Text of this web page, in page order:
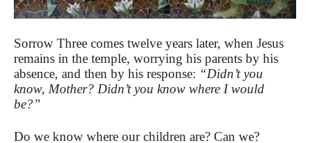
Sorrow Three comes twelve years later, when Jesus
remains in the temple, worrying his parents by his
absence, and then by his response: “Didn’t you
know, Mother? Didn’t you know where I would
be?”
Do we know where our children are? Can we?